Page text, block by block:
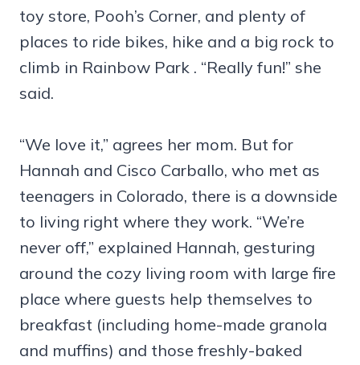
toy store, Pooh’s Corner, and plenty of
places to ride bikes, hike and a big rock to
climb in Rainbow Park . “Really fun!” she
said.
“We love it,” agrees her mom. But for
Hannah and Cisco Carballo, who met as
teenagers in Colorado, there is a downside
to living right where they work. “We’re
never off,” explained Hannah, gesturing
around the cozy living room with large fire
place where guests help themselves to
breakfast (including home-made granola
and muffins) and those freshly-baked